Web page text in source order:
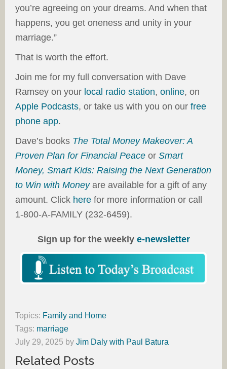
you’re agreeing on your dreams. And when that
happens, you get oneness and unity in your
marriage.”
That is worth the effort.
Join me for my full conversation with Dave
Ramsey on your local radio station, online, on
Apple Podcasts, or take us with you on our free
phone app.
Dave’s books The Total Money Makeover: A
Proven Plan for Financial Peace or Smart
Money, Smart Kids: Raising the Next Generation
to Win with Moneyare available for a gift of any
amount. Click here for more information or call
1-800-A-FAMILY (232-6459).
Sign up for the weekly e-newsletter
Topics: Family and Home
Tags: marriage
July 29, 2025 by Jim Daly with Paul Batura
Related Posts